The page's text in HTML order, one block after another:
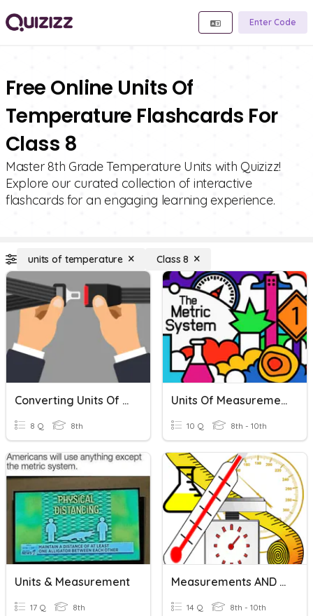
Enter Code
Free Online Units Of
Temperature Flashcards For
Class 8
Master 8th Grade Temperature Units with Quizizz!
Explore our curated collection of interactive
flashcards for an engaging learning experience.
units of temperature Class 8
Converting Units Of Temperature
8 Q 8th
Units Of Measurement
10 Q 8th - 10th
Units & Measurement
17 Q 8th
Measurements AND SI Units
14 Q 8th - 10th